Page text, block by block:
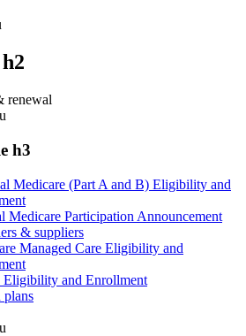
renewal
h3
Medicare (Part A and B) Eligibility and
Medicare Participation Announcement
& suppliers
Managed Care Eligibility and
Eligibility and Enrollment
plans